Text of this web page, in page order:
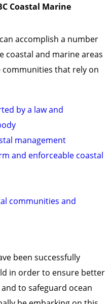
Coastal Marine
accomplish a number
coastal and marine areas
communities that rely on
by a law and
management
and enforceable coastal
communities and
been successfully
in order to ensure better
to safeguard ocean